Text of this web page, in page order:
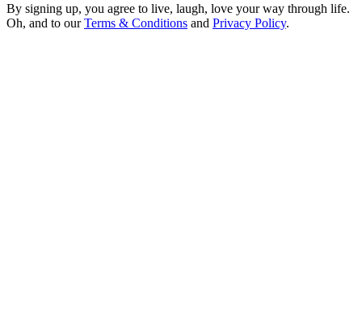
By signing up, you agree to live, laugh, love your way through life.
Oh, and to ourTerms & Conditions and Privacy Policy.